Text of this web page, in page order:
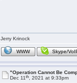
Jerry Krinock
WWW Skype/
"Operation Cannot Be
Dec 11th , 2021 at 9:33pm